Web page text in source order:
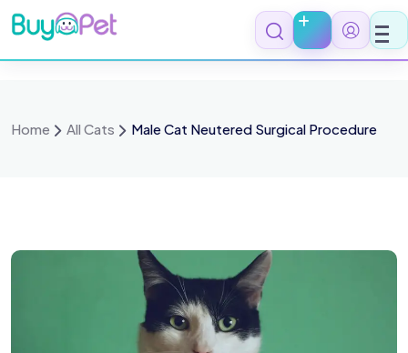
Home All Cats Male Cat Neutered Surgical Procedure